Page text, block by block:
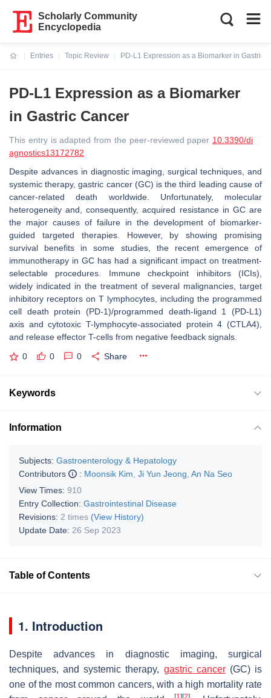
Scholarly Community
Encyclopedia
Entries
Topic Review
PD-L1 Expression as a Biomarker in Gastric
PD-L1 Expression as a Biomarker
in Gastric Cancer
This entry is adapted from the peer-reviewed paper 10.3390/di
agnostics13172782
Despite advances in diagnostic imaging, surgical techniques, and
systemic therapy, gastric cancer (GC) is the third leading cause of
cancer-related death worldwide. Unfortunately, molecular
heterogeneity and, consequently, acquired resistance in GC are
the major causes of failure in the development of biomarker-
guided targeted therapies. However, by showing promising
survival benefits in some studies, the recent emergence of
immunotherapy in GC has had a significant impact on treatment-
selectable procedures. Immune checkpoint inhibitors (ICIs),
widely indicated in the treatment of several malignancies, target
inhibitory receptors on T lymphocytes, including the programmed
cell death protein (PD-1)/programmed death-ligand 1 (PD-L1)
axis and cytotoxic T-lymphocyte-associated protein 4 (CTLA4),
and release effector T-cells from negative feedback signals.
0 0 0 Share
Keywords
Information
Subjects: Gastroenterology & Hepatology
Contributors
: Moonsik Kim Ji Yun Jeong An Na Seo
View Times: 910
Entry Collection: Gastrointestinal Disease
Revisions: 2 times (View History)
Update Date: 26 Sep 2023
Table of Contents
1. Introduction
Despite advances in diagnostic imaging, surgical
techniques, and systemic therapy, gastric cancer(GC) is
one of the most common cancers, with a high mortality rate